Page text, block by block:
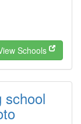
Schools
school